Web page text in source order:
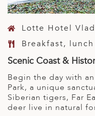
Lotte Hotel
Breakfast,
Scenic Coast &
Begin the day with
Park, a unique
Siberian tigers, Far
deer live in natural